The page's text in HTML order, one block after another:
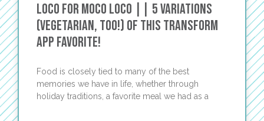
Loco for Moco Loco || 5 Variations
(vegetarian, too!) of This TRANSFORM
App Favorite!
Food is closely tied to many of the best
memories we have in life, whether through
holiday traditions, a favorite meal we had as a